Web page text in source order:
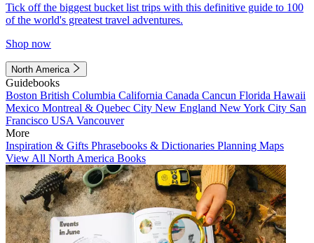
Tick off the biggest bucket list trips with this definitive guide to 100
of the world's greatest travel adventures.
Shop now
North America
Guidebooks
Boston British Columbia California Canada Cancun Florida Hawaii
Mexico Montreal & Quebec City New England New York City San
Francisco USA Vancouver
More
Inspiration & Gifts Phrasebooks & Dictionaries Planning Maps
View All North America Books